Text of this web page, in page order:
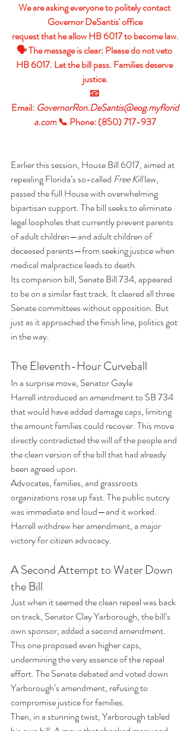
We are asking everyone to politely contact
Governor DeSantis' office
request that he allow HB 6017 to become law.
🗣 The message is clear: Please do not veto
HB 6017. Let the bill pass. Families deserve
justice.
📧
Email: GovernorRon.DeSantis@eog.myflorid
a.com 📞 Phone: (850) 717-937
Earlier this session, House Bill 6017, aimed at
repealing Florida’s so-called Free Kill law,
passed the full House with overwhelming
bipartisan support. The bill seeks to eliminate
legal loopholes that currently prevent parents
of adult children—and adult children of
deceased parents—from seeking justice when
medical malpractice leads to death.
Its companion bill, Senate Bill 734, appeared
to be on a similar fast track. It cleared all three
Senate committees without opposition. But
just as it approached the finish line, politics got
in the way.
The Eleventh-Hour Curveball
In a surprise move, Senator Gayle
Harrell introduced an amendment to SB 734
that would have added damage caps, limiting
the amount families could recover. This move
directly contradicted the will of the people and
the clean version of the bill that had already
been agreed upon.
Advocates, families, and grassroots
organizations rose up fast. The public outcry
was immediate and loud—and it worked.
Harrell withdrew her amendment, a major
victory for citizen advocacy.
A Second Attempt to Water Down
the Bill
Just when it seemed the clean repeal was back
on track, Senator Clay Yarborough, the bill’s
own sponsor, added a second amendment.
This one proposed even higher caps,
undermining the very essence of the repeal
effort. The Senate debated and voted down
Yarborough’s amendment, refusing to
compromise justice for families.
Then, in a stunning twist, Yarborough tabled